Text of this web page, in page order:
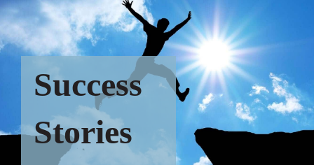
Success
Stories